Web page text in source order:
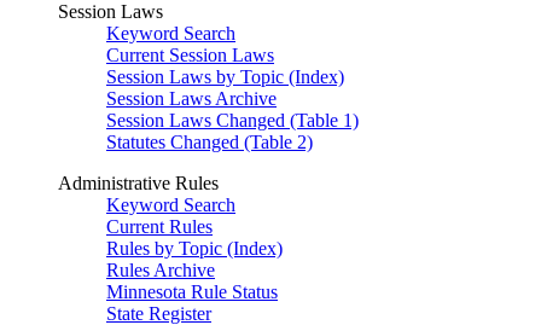
Session Laws
Keyword Search
Current Session Laws
Session Laws by Topic (Index)
Session Laws Archive
Session Laws Changed (Table 1)
Statutes Changed (Table 2)
Administrative Rules
Keyword Search
Current Rules
Rules by Topic (Index)
Rules Archive
Minnesota Rule Status
State Register